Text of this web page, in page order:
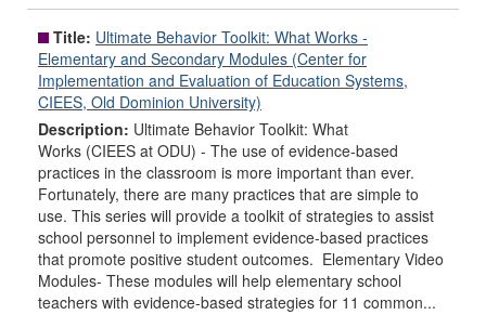
Title: Ultimate Behavior Toolkit: What Works -
Elementary and Secondary Modules (Center for
Implementation and Evaluation of Education Systems,
CIEES, Old Dominion University)
Description: Ultimate Behavior Toolkit: What
Works (CIEES at ODU) - The use of evidence-based
practices in the classroom is more important than ever.
Fortunately, there are many practices that are simple to
use. This series will provide a toolkit of strategies to assist
school personnel to implement evidence-based practices
that promote positive student outcomes. Elementary Video
Modules- These modules will help elementary school
teachers with evidence-based strategies for 11 common...